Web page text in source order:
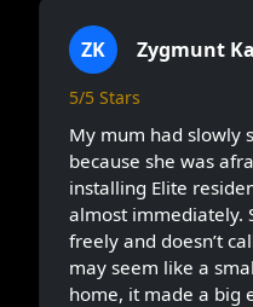
ZK Zygmunt
5/5 Stars
My mum had slowly
because she was
installing Elite
almost immediately.
freely and doesn’t
may seem like a
home, it made a big